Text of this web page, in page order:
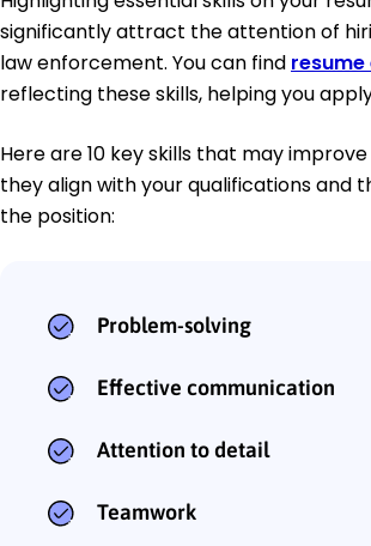
significantly attract the attention of
law enforcement. You can find
reflecting these skills, helping you
Here are 10 key skills that may
they align with your qualifications and
the position:
Problem-solving
Effective communication
Attention to detail
Teamwork